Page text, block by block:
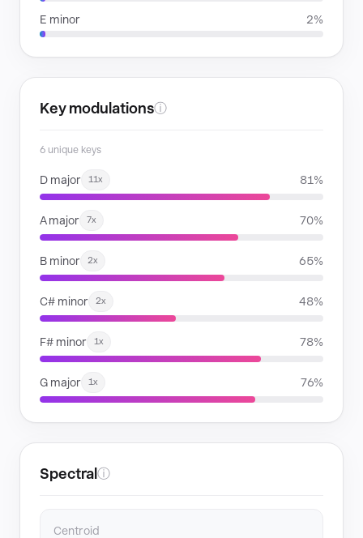
E minor 2%
Key modulationsⓘ
6 unique keys
D major 11x 81%
A major 7x 70%
B minor 2x 65%
C# minor 2x 48%
F# minor 1x 78%
G major 1x 76%
Spectral ⓘ
Centroid